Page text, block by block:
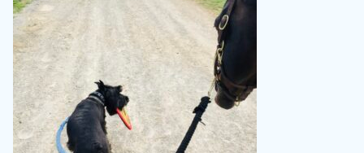
Moms
of
Horse-
Crazy
Kids